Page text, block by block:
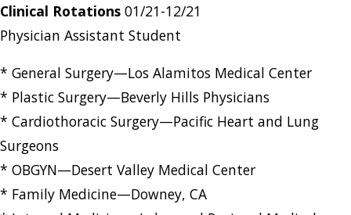
Clinical Rotations 01/21-12/21
Physician Assistant Student
* General Surgery—Los Alamitos Medical Center
* Plastic Surgery—Beverly Hills Physicians
* Cardiothoracic Surgery—Pacific Heart and Lung
Surgeons
* OBGYN—Desert Valley Medical Center
* Family Medicine—Downey, CA